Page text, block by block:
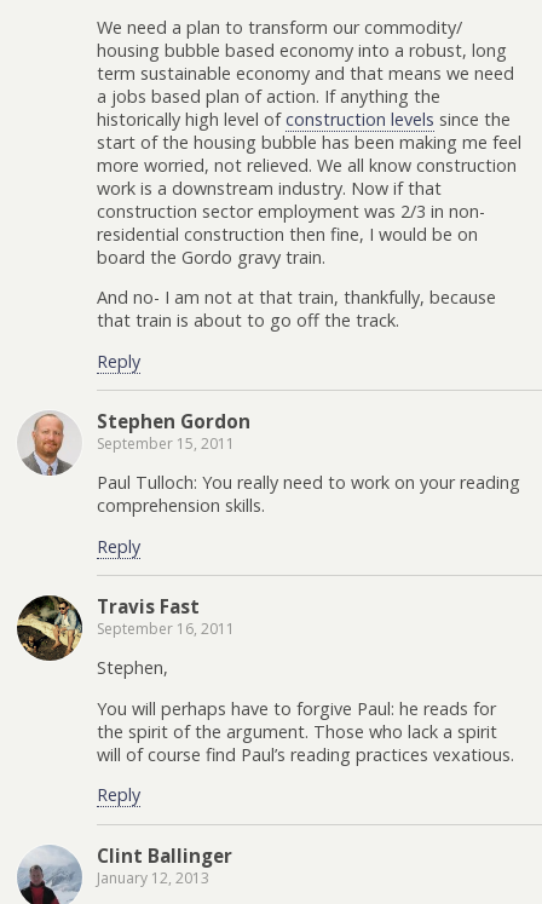
We need a plan to transform our commodity/
housing bubble based economy into a robust, long
term sustainable economy and that means we need
a jobs based plan of action. If anything the
historically high level ofconstruction levels since the
start of the housing bubble has been making me feel
more worried, not relieved. We all know construction
work is a downstream industry. Now if that
construction sector employment was 2/3 in non-
residential construction then fine, I would be on
board the Gordo gravy train.
And no- I am not at that train, thankfully, because
that train is about to go off the track.
Reply
Stephen Gordon
September 15, 2011
Paul Tulloch: You really need to work on your reading
comprehension skills.
Reply
Travis Fast
September 16, 2011
Stephen,
You will perhaps have to forgive Paul: he reads for
the spirit of the argument. Those who lack a spirit
will of course find Paul’s reading practices vexatious.
Reply
Clint Ballinger
January 12, 2013